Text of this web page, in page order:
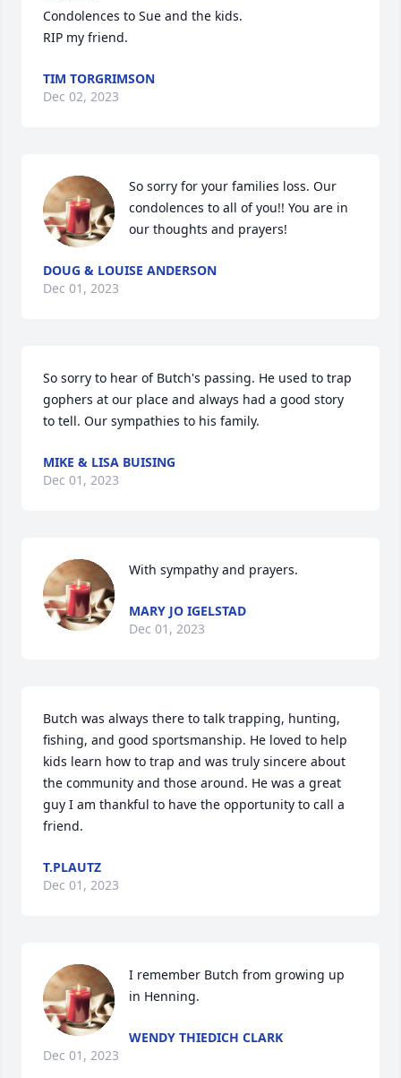
Condolences to Sue and the kids.
RIP my friend.
TIM TORGRIMSON
Dec 02, 2023
So sorry for your families loss. Our
condolences to all of you!! You are in
our thoughts and prayers!
DOUG & LOUISE ANDERSON
Dec 01, 2023
So sorry to hear of Butch's passing. He used to trap
gophers at our place and always had a good story
to tell. Our sympathies to his family.
MIKE & LISA BUISING
Dec 01, 2023
With sympathy and prayers.
MARY JO IGELSTAD
Dec 01, 2023
Butch was always there to talk trapping, hunting,
fishing, and good sportsmanship. He loved to help
kids learn how to trap and was truly sincere about
the community and those around. He was a great
guy I am thankful to have the opportunity to call a
friend.
T.PLAUTZ
Dec 01, 2023
I remember Butch from growing up
in Henning.
WENDY THIEDICH CLARK
Dec 01, 2023